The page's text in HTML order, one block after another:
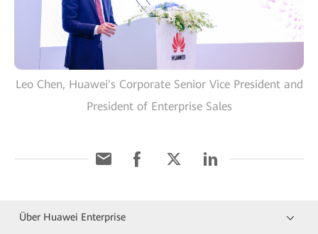
Leo Chen, Huawei's Corporate Senior Vice President and
President of Enterprise Sales
Über Huawei Enterprise